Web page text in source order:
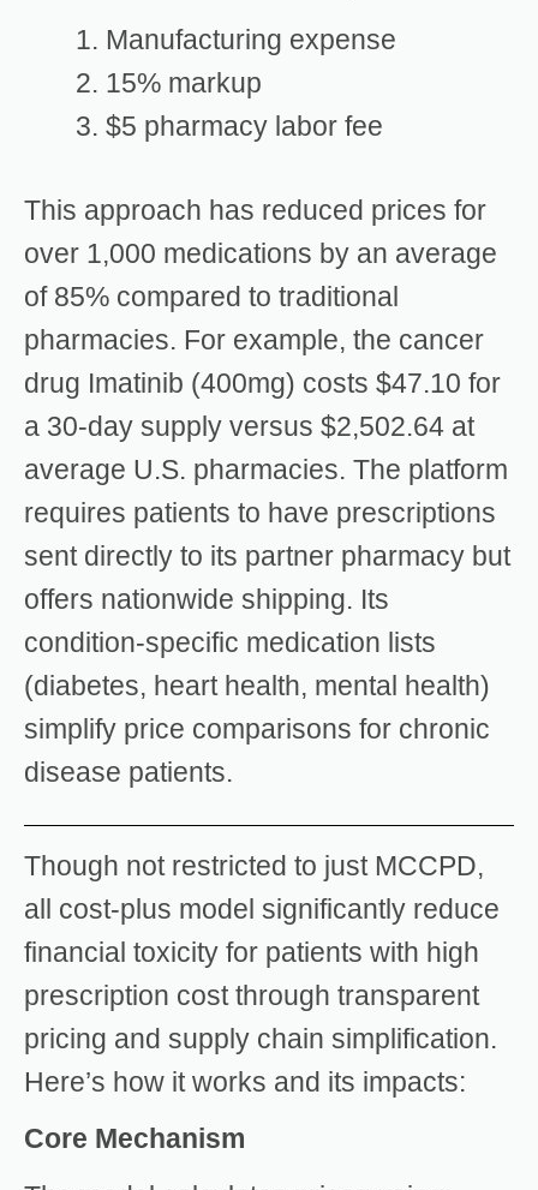
Manufacturing expense
15% markup
$5 pharmacy labor fee
This approach has reduced prices for
over 1,000 medications by an average
of 85% compared to traditional
pharmacies. For example, the cancer
drug Imatinib (400mg) costs $47.10 for
a 30-day supply versus $2,502.64 at
average U.S. pharmacies. The platform
requires patients to have prescriptions
sent directly to its partner pharmacy but
offers nationwide shipping. Its
condition-specific medication lists
(diabetes, heart health, mental health)
simplify price comparisons for chronic
disease patients.
Though not restricted to just MCCPD,
all cost-plus model significantly reduce
financial toxicity for patients with high
prescription cost through transparent
pricing and supply chain simplification.
Here’s how it works and its impacts:
Core Mechanism